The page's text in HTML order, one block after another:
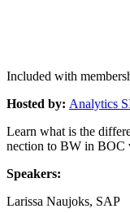
Included with
Host­ed by: Ana­lyt­ics
Learn what is the
nec­tion to BW in BOC
Speak­ers:
Laris­sa Nau­joks, SAP